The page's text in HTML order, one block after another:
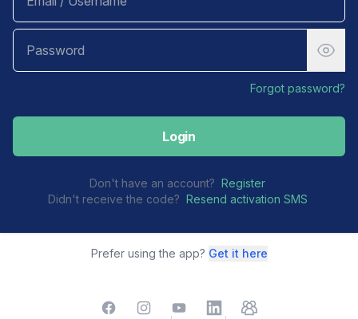
Forgot password?
Login
Don't have an account? Register
Didn't receive the code? Resend activation SMS
Prefer using the app? Get it here
FacebookInstagramYouTubeLinkedInTelegramGroup